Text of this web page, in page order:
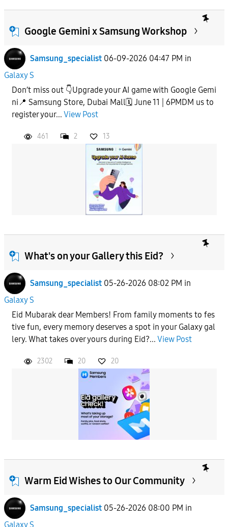
Google Gemini x Samsung Workshop
Samsung_specialist 06-09-2026 04:47 PM in
Galaxy S
Don’t miss out 👇Upgrade your AI game with Google Gemi
ni📍 Samsung Store, Dubai Mall🗓️ June 11 | 6PMDM us to
register your... View Post
461 2 13
What's on your Gallery this Eid?
Samsung_specialist 05-26-2026 08:02 PM in
Galaxy S
Eid Mubarak dear Members! From family moments to fes
tive fun, every memory deserves a spot in your Galaxy gal
lery. What takes over yours during Eid?... View Post
2302 20 20
Warm Eid Wishes to Our Community
Samsung_specialist 05-26-2026 08:00 PM in
Galaxy S